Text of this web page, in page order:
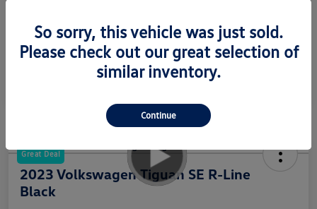
Disclosure
Great Deal
2023 Volkswagen Tiguan SE R-Line
Black
So sorry, this vehicle was just sold.
Please check out our great selection of
similar inventory.
Continue